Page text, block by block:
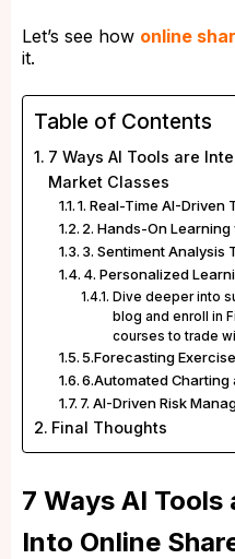
Let’s see how online
it.
Table of Contents
7 Ways AI Tools are
Market Classes
1. Real-Time AI-Driven
2. Hands-On
3. Sentiment Analysis
4. Personalized
Dive deeper into
blog and enroll in
courses to trade
5.Forecasting
6.Automated
7. AI-Driven Risk
Final Thoughts
7 Ways AI
Into Online